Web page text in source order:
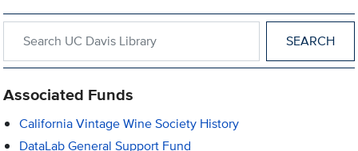
Associated Funds
California Vintage Wine Society History
DataLab General Support Fund